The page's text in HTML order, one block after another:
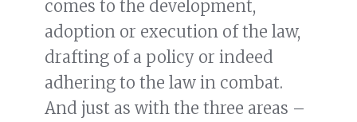
comes to the development,
adoption or execution of the law,
drafting of a policy or indeed
adhering to the law in combat.
And just as with the three areas –